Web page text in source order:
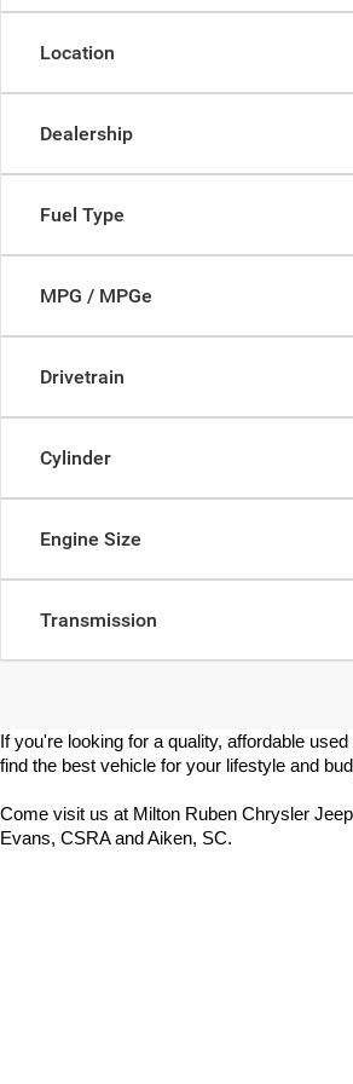
Location
Dealership
Fuel Type
MPG / MPGe
Drivetrain
Cylinder
Engine Size
Transmission
If you're looking for a quality, affordable
find the best vehicle for your lifestyle and
Come visit us at Milton Ruben Chrysler
Evans, CSRA and Aiken, SC.